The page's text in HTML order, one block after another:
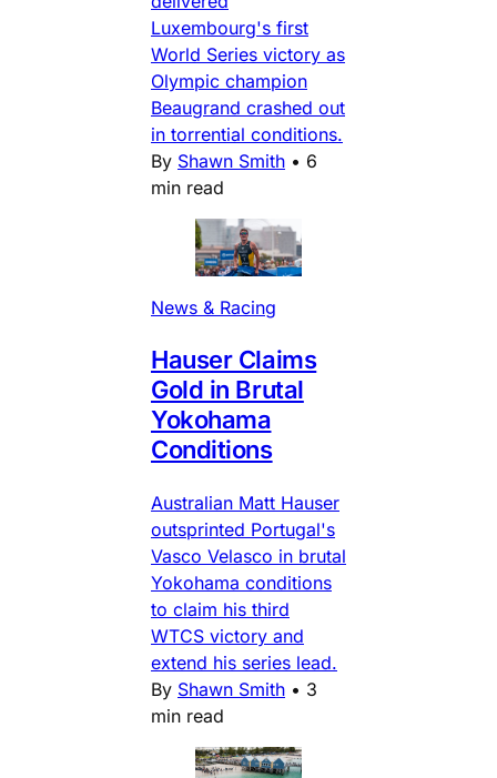
Luxembourg's first
World Series victory as
Olympic champion
Beaugrand crashed out
in torrential conditions.
By Shawn Smith • 6
min read
News & Racing
Hauser Claims
Gold in Brutal
Yokohama
Conditions
Australian Matt Hauser
outsprinted Portugal's
Vasco Velasco in brutal
Yokohama conditions
to claim his third
WTCS victory and
extend his series lead.
By Shawn Smith • 3
min read